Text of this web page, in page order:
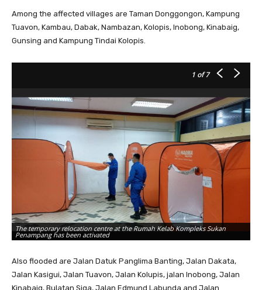
Among the affected villages are Taman Donggongon, Kampung
Tuavon, Kambau, Dabak, Nambazan, Kolopis, Inobong, Kinabaig,
Gunsing and Kampung Tindai Kolopis.
1 of 7
The temporary relocation centre at the Rumah Kelab Kompleks Sukan
Penampang has been activated
Also flooded are Jalan Datuk Panglima Banting, Jalan Dakata,
Jalan Kasigui, Jalan Tuavon, Jalan Kolupis, jalan Inobong, Jalan
Kinabaig, Bulatan Siga, Jalan Edmund Labunda and Jalan